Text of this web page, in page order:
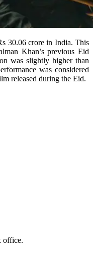
30.06 crore in India. This
Khan’s previous Eid
was slightly higher than
was considered
released during the Eid.
office.